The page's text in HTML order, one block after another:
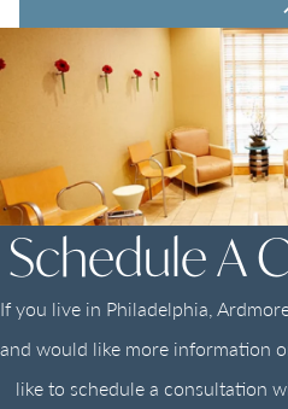
Schedule A
If you live in Philadelphia,
and would like more information
like to schedule a consultation